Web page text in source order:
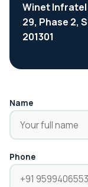
Winet Infratel
29, Phase 2,
201301
Name
Phone